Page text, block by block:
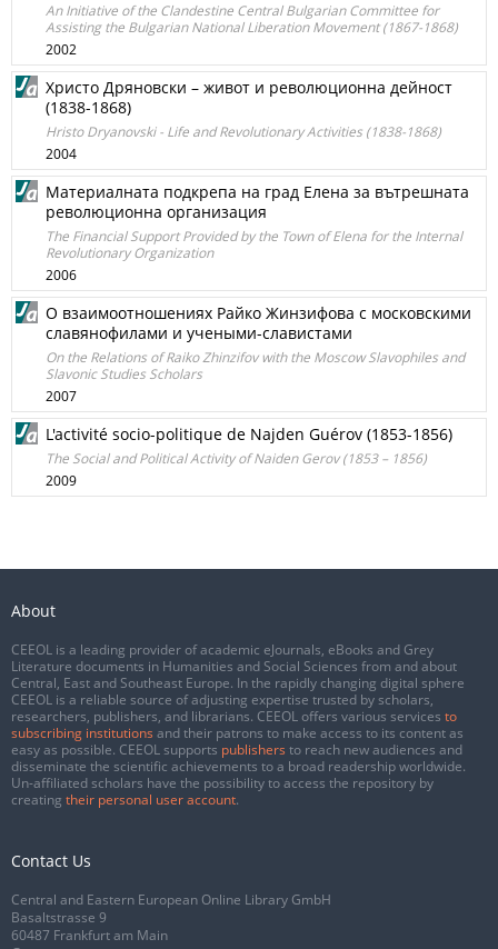
An Initiative of the Clandestine Central Bulgarian Committee for
Assisting the Bulgarian National Liberation Movement (1867-1868)
2002
Христо Дряновски – живот и революционна дейност
(1838-1868)
Hristo Dryanovski - Life and Revolutionary Activities (1838-1868)
2004
Материалната подкрепа на град Елена за вътрешната
революционна организация
The Financial Support Provided by the Town of Elena for the Internal
Revolutionary Organization
2006
О взаимоотношениях Райко Жинзифова с московскими
славянофилами и учеными-славистами
On the Relations of Raiko Zhinzifov with the Moscow Slavophiles and
Slavonic Studies Scholars
2007
L'activité socio-politique de Najden Guérov (1853-1856)
The Social and Political Activity of Naiden Gerov (1853 – 1856)
2009
About
CEEOL is a leading provider of academic eJournals, eBooks and Grey
Literature documents in Humanities and Social Sciences from and about
Central, East and Southeast Europe. In the rapidly changing digital sphere
CEEOL is a reliable source of adjusting expertise trusted by scholars,
researchers, publishers, and librarians. CEEOL offers various services to
subscribing institutions and their patrons to make access to its content as
easy as possible. CEEOL supports publishers to reach new audiences and
disseminate the scientific achievements to a broad readership worldwide.
Un-affiliated scholars have the possibility to access the repository by
creating their personal user account.
Contact Us
Central and Eastern European Online Library GmbH
Basaltstrasse 9
60487 Frankfurt am Main